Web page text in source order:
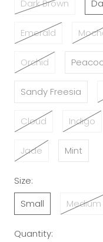
Dark Brown
Emerald
Orchid
Sandy Freesia
Cloud Indigo
Jade Mint
Size:
Small
Medium
Quantity: